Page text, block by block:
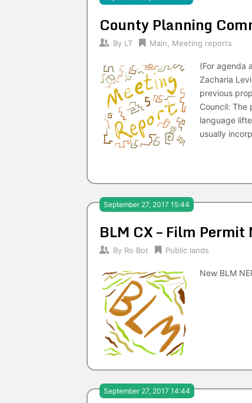
County Planning
By LT Main Meeting reports
(For agenda
Zacharia
previous
Council: The
language
usually
September 27, 2017 15:44
BLM CX – Film
By Ro Bot Public lands
New BLM
September 27, 2017 14:44